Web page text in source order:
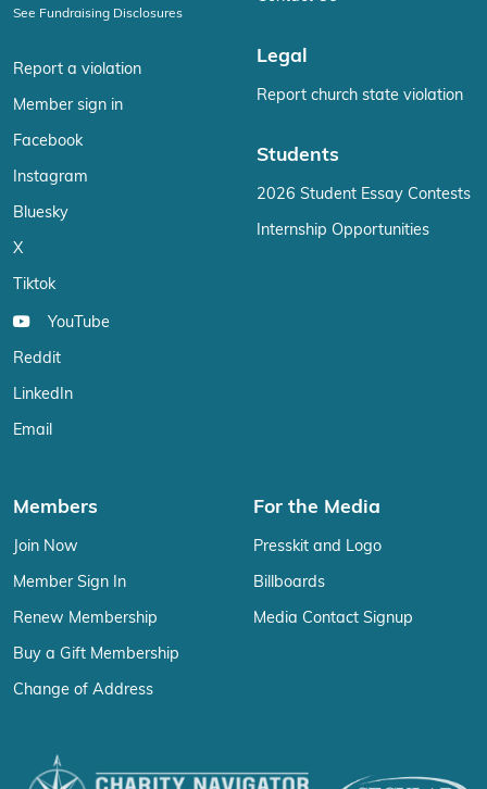
See Fundraising Disclosures
Report a violation
Member sign in
Facebook
Instagram
Bluesky
X
Tiktok
YouTube
Reddit
LinkedIn
Email
Legal
Report church state violation
Students
2026 Student Essay Contests
Internship Opportunities
Members
Join Now
Member Sign In
Renew Membership
Buy a Gift Membership
Change of Address
For the Media
Presskit and Logo
Billboards
Media Contact Signup